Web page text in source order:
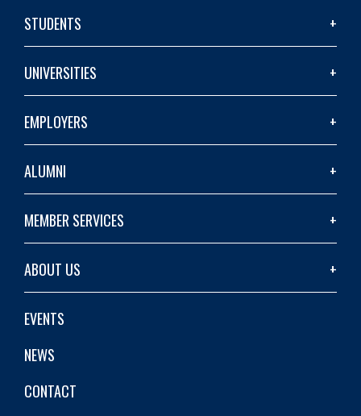
STUDENTS
UNIVERSITIES
EMPLOYERS
ALUMNI
MEMBER SERVICES
ABOUT US
EVENTS
NEWS
CONTACT